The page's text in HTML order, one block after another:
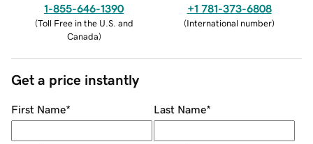
1-855-646-1390
(Toll Free in the U.S. and
Canada)
+1 781-373-6808
(International number)
Get a price instantly
First Name* Last Name*